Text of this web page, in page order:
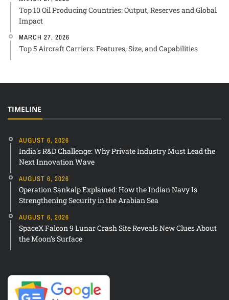
Top 10 Oil Producing Countries: Output, Reserves and Global
Impact
MARCH 27, 2026
Top 5 Aircraft Carriers: Features, Size, and Capabilities
TIMELINE
AUGUST 6, 2026
India’s R&D Challenge: Why Private Industry Must Lead the
Next Innovation Wave
AUGUST 6, 2026
Operation Sankalp Explained: How the Indian Navy Is
Strengthening Security in the Arabian Sea
AUGUST 6, 2026
SpaceX Falcon 9 Lunar Crash Site Reveals New Clues About
the Moon’s Surface